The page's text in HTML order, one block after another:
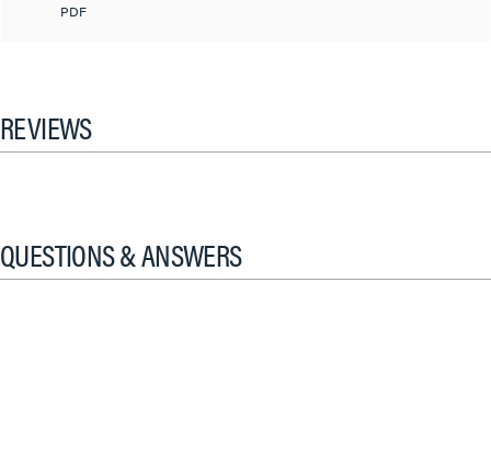
PDF
REVIEWS
QUESTIONS & ANSWERS